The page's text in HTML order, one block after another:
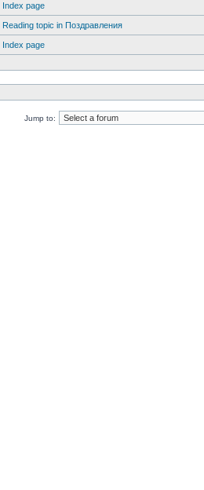
Index page
Reading topic in Поздравления
Index page
Jump to: